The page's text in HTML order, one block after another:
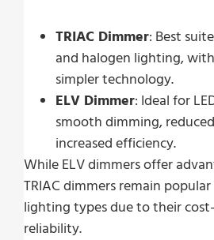
TRIAC Dimmer: Best
and halogen lighting,
simpler technology.
ELV Dimmer: Ideal for
smooth dimming,
increased efficiency.
While ELV dimmers offer
TRIAC dimmers remain
lighting types due to their
reliability.